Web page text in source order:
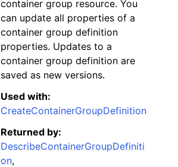
container group resource. You
can update all properties of a
container group definition
properties. Updates to a
container group definition are
saved as new versions.
Used with:
CreateContainerGroupDefinition
Returned by:
DescribeContainerGroupDefiniti
on,